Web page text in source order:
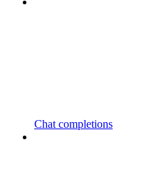
Chat completions